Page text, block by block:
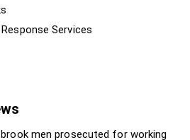
Services
men prosecuted for working